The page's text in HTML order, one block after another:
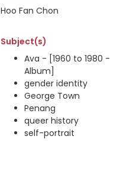
Hoo Fan Chon
Subject(s)
Ava - [1960 to 1980 -
Album]
gender identity
George Town
Penang
queer history
self-portrait